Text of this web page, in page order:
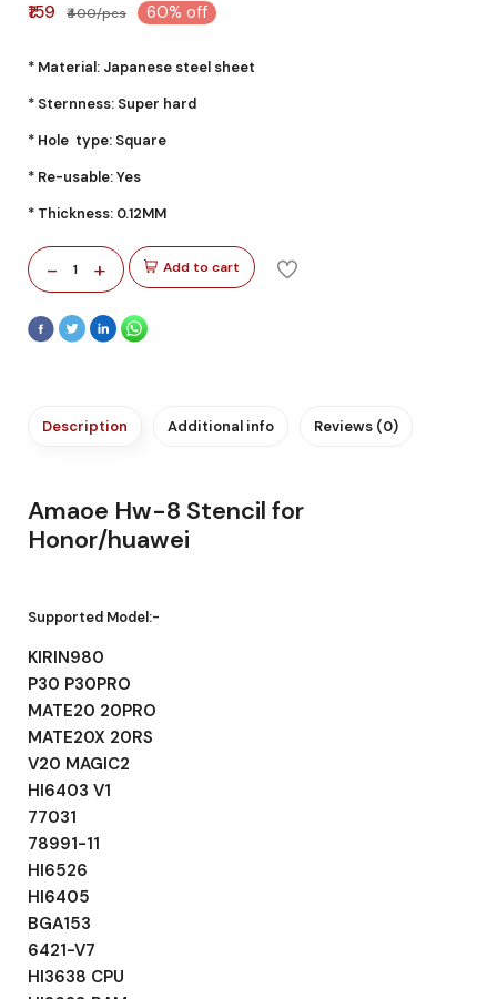
₹159 ₹400/pcs 60% off
* Material: Japanese steel sheet
* Sternness: Super hard
* Hole type: Square
* Re-usable: Yes
* Thickness: 0.12MM
- 1 + Add to cart
Description Additional info Reviews (0)
Amaoe Hw-8 Stencil for
Honor/huawei
Supported Model:-
KIRIN980
P30 P30PRO
MATE20 20PRO
MATE20X 20RS
V20 MAGIC2
HI6403 V1
77031
78991-11
HI6526
HI6405
BGA153
6421-V7
HI3638 CPU